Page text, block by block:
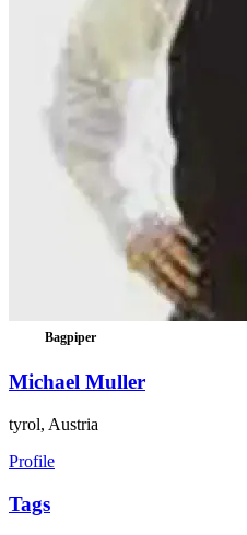
Bagpiper
Michael Muller
tyrol, Austria
Profile
Tags